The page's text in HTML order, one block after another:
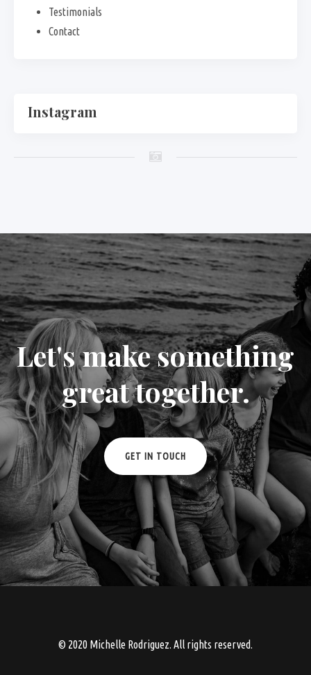
Testimonials
Contact
Instagram
Let's make something
great together.
GET IN TOUCH
© 2020 Michelle Rodriguez. All rights reserved.